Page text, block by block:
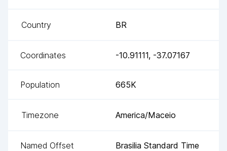
Country BR
Coordinates -10.91111, -37.07167
Population 665K
Timezone America/Maceio
Named Offset Brasilia Standard Time